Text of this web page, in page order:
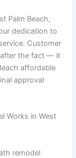
Palm Beach,
dedication to
Customer
the fact — it
affordable
approval
Works in West
remodel